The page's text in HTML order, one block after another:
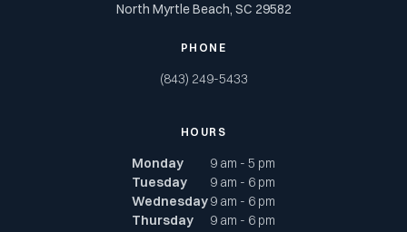
North Myrtle Beach, SC 29582
PHONE
(843) 249-5433
HOURS
Monday
9 am - 5 pm
Tuesday
9 am - 6 pm
Wednesday9 am - 6 pm
Thursday
9 am - 6 pm